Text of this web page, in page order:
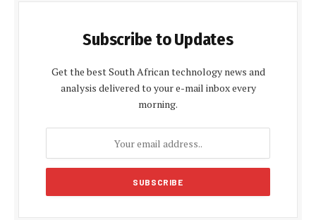
Subscribe to Updates
Get the best South African technology news and
analysis delivered to your e-mail inbox every
morning.